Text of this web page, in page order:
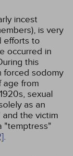
incest
is very
efforts to
occurred in
this
forced sodomy
age from
sexual
as an
the victim
"temptress"
.